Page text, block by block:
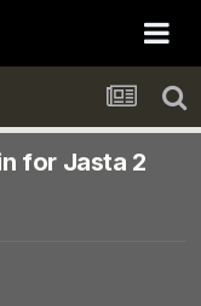
for Jasta 2